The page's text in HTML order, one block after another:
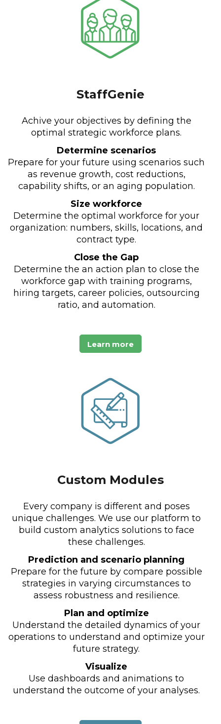
StaffGenie
Achive your objectives by defining the
optimal strategic workforce plans.
Determine scenarios
Prepare for your future using scenarios such
as revenue growth, cost reductions,
capability shifts, or an aging population.
Size workforce
Determine the optimal workforce for your
organization: numbers, skills, locations, and
contract type.
Close the Gap
Determine the an action plan to close the
workforce gap with training programs,
hiring targets, career policies, outsourcing
ratio, and automation.
Learn more
Custom Modules
Every company is different and poses
unique challenges. We use our platform to
build custom analytics solutions to face
these challenges.
Prediction and scenario planning
Prepare for the future by compare possible
strategies in varying circumstances to
assess robustness and resilience.
Plan and optimize
Understand the detailed dynamics of your
operations to understand and optimize your
future strategy.
Visualize
Use dashboards and animations to
understand the outcome of your analyses.